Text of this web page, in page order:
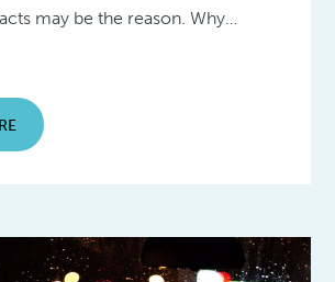
may be the reason. Why…